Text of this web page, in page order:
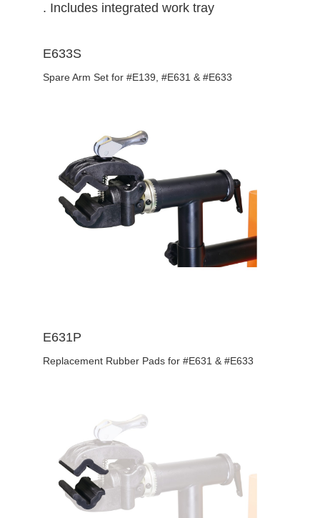
. Includes integrated work tray
E633S
Spare Arm Set for #E139, #E631 & #E633
E631P
Replacement Rubber Pads for #E631 & #E633